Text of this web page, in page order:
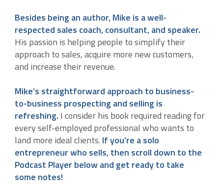
Besides being an author, Mike is a well-
respected sales coach, consultant, and speaker.
His passion is helping people to simplify their
approach to sales, acquire more new customers,
and increase their revenue.
Mike’s straightforward approach to business-
to-business prospecting and selling is
refreshing. I consider his book required reading for
every self-employed professional who wants to
land more ideal clients. If you’re a solo
entrepreneur who sells, then scroll down to the
Podcast Player below and get ready to take
some notes!